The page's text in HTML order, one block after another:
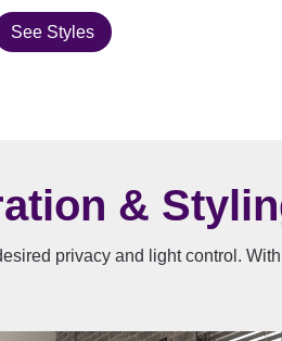
See Styles
&
privacy and light control.